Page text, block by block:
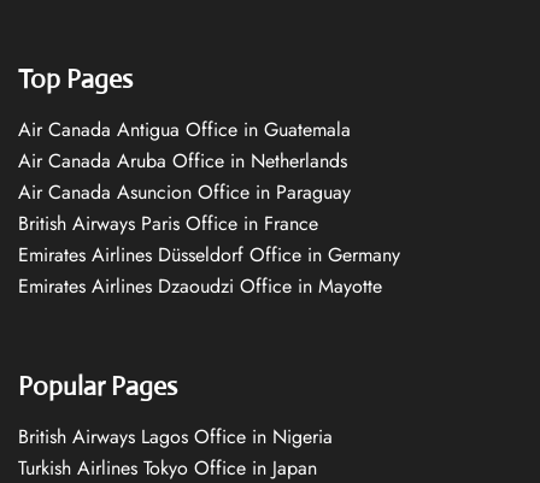
Top Pages
Air Canada Antigua Office in Guatemala
Air Canada Aruba Office in Netherlands
Air Canada Asuncion Office in Paraguay
British Airways Paris Office in France
Emirates Airlines Düsseldorf Office in Germany
Emirates Airlines Dzaoudzi Office in Mayotte
Popular Pages
British Airways Lagos Office in Nigeria
Turkish Airlines Tokyo Office in Japan